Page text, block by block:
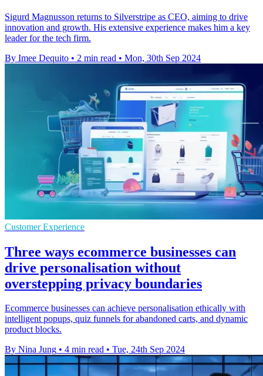
Sigurd Magnusson returns to Silverstripe as CEO, aiming to drive
innovation and growth. His extensive experience makes him a key
leader for the tech firm.
By Imee Dequito • 2 min read • Mon, 30th Sep 2024
Customer Experience
Three ways ecommerce businesses can
drive personalisation without
overstepping privacy boundaries
Ecommerce businesses can achieve personalisation ethically with
intelligent popups, quiz funnels for abandoned carts, and dynamic
product blocks.
By Nina Jung • 4 min read • Tue, 24th Sep 2024